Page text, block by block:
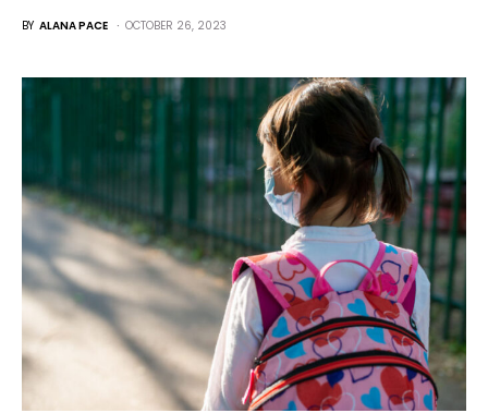
BY ALANA PACE OCTOBER 26, 2023